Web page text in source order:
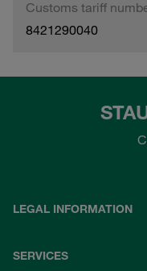
Customs tariff
8421290040
LEGAL INFORMATION
SERVICES